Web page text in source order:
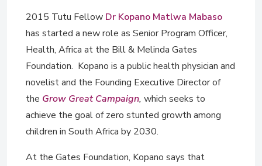
2015 Tutu Fellow Dr Kopano Matlwa Mabaso
has started a new role as Senior Program Officer,
Health, Africa at the Bill & Melinda Gates
Foundation. Kopano is a public health physician and
novelist and the Founding Executive Director of
the Grow Great Campaign, which seeks to
achieve the goal of zero stunted growth among
children in South Africa by 2030.
At the Gates Foundation, Kopano says that